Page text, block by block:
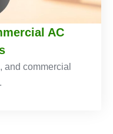
AC
and commercial